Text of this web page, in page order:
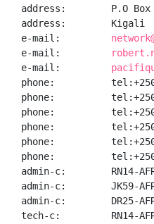
address:        P.O Box
address:        Kigali
e-mail:
e-mail:
e-mail:
phone:          tel:+250-
phone:          tel:+250-
phone:          tel:+250-
phone:          tel:+250-
phone:          tel:+250-
phone:          tel:+250-
admin-c:        RN14-
admin-c:        JK59-
admin-c:        DR25-
tech-c:         RN14-